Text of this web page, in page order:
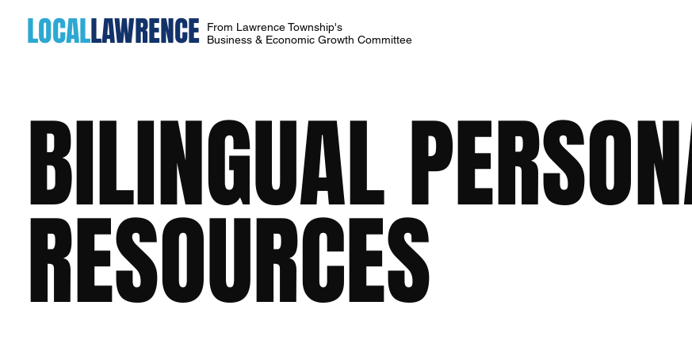
LOCALLAWRENCE
From Lawrence Township's
Business & Economic Growth Committee
BILINGUAL
RESOURCES